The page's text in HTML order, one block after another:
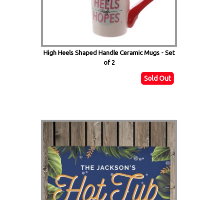
High Heels Shaped Handle Ceramic Mugs - Set
of 2
Sold Out